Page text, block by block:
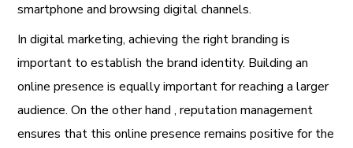
smartphone and browsing digital channels.
In digital marketing, achieving theright branding is
important to establish the brand identity. Building an
online presence is equally important for reaching a larger
audience. On the other hand ,reputation management
ensures that this online presence remains positive for the